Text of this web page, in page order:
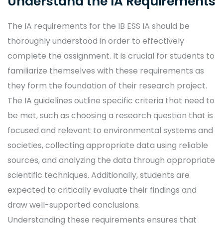
The IA requirements for the IB ESS IA should be
thoroughly understood in order to effectively
complete the assignment. It is crucial for students to
familiarize themselves with these requirements as
they form the foundation of their research project.
The IA guidelines outline specific criteria that need to
be met, such as choosing a research question that is
focused and relevant to environmental systems and
societies, collecting appropriate data using reliable
sources, and analyzing the data through appropriate
scientific techniques. Additionally, students are
expected to critically evaluate their findings and
draw well-supported conclusions.
Understanding these requirements ensures that